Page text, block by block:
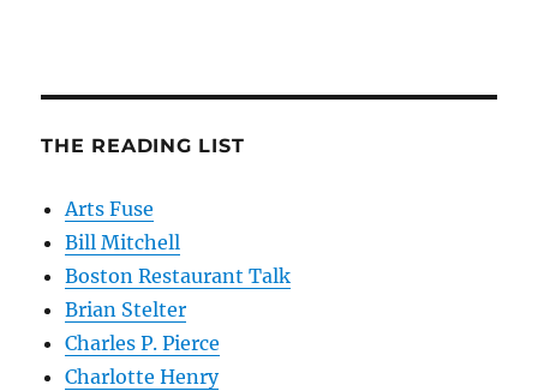
THE READING LIST
Arts Fuse
Bill Mitchell
Boston Restaurant Talk
Brian Stelter
Charles P. Pierce
Charlotte Henry